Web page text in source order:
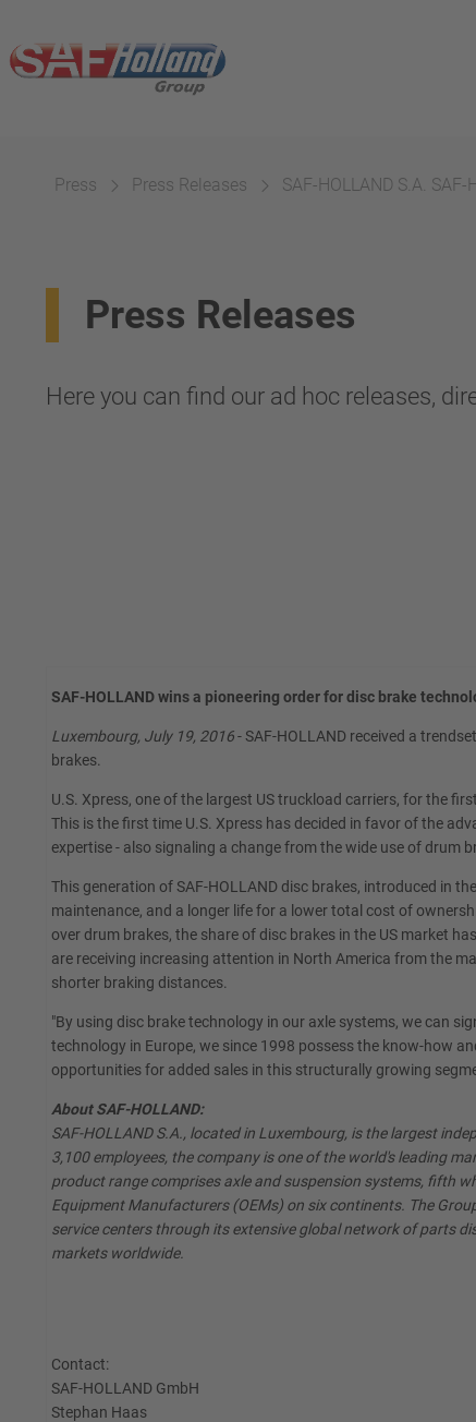
Press Press Releases SAF-HOLLAND S.A.
Press Releases
Here you can find our ad hoc releases,
SAF-HOLLAND wins a pioneering order for disc brake
Luxembourg, July 19, 2016- SAF-HOLLAND received a
brakes.
U.S. Xpress, one of the largest US truckload carriers, for the
This is the first time U.S. Xpress has decided in favor of the
expertise - also signaling a change from the wide use of drum
This generation of SAF-HOLLAND disc brakes, introduced in
maintenance, and a longer life for a lower total cost of
over drum brakes, the share of disc brakes in the US market
are receiving increasing attention in North America from the
shorter braking distances.
"By using disc brake technology in our axle systems, we can
technology in Europe, we since 1998 possess the know-how
opportunities for added sales in this structurally growing
About SAF-HOLLAND:
SAF-HOLLAND S.A., located in Luxembourg, is the largest
3,100 employees, the company is one of the world's leading
product range comprises axle and suspension systems, fifth
Equipment Manufacturers (OEMs) on six continents. The
service centers through its extensive global network of parts
markets worldwide.
Contact:
SAF-HOLLAND GmbH
Stephan Haas